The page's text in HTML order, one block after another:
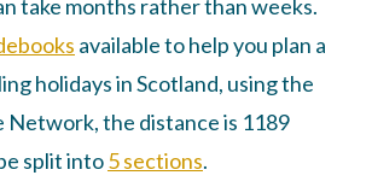
take months rather than weeks.
available to help you plan a
holidays in Scotland, using the
Network, the distance is 1189
split into5 sections.